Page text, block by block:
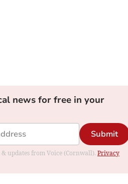
news for free in your
Submit
updates from Voice (Cornwall). Privacy